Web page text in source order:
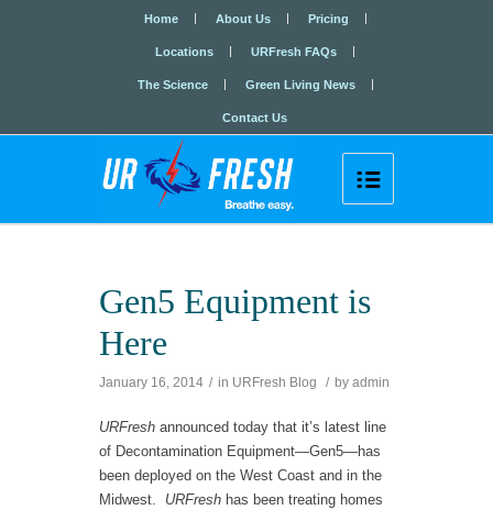
Home About Us Pricing
Locations URFresh FAQs
The Science Green Living News
Contact Us

Gen5 Equipment is
Here
January 16, 2014 / in URFresh Blog / by admin
URFresh announced today that it’s latest line
of Decontamination Equipment—Gen5—has
been deployed on the West Coast and in the
Midwest.
URFresh has been treating homes